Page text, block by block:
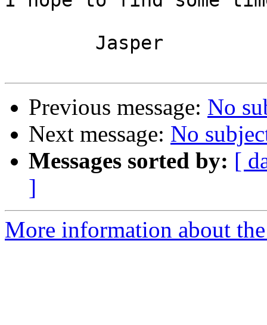
Previous message: No
Next message: No
Messages sorted by: [
]
More information about